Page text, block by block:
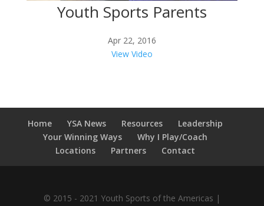
Youth Sports Parents
Apr 22, 2016
View Video
Home YSA News Resources
Leadership
Your Winning Ways
Why I Play/Coach
Locations
Partners Contact
© 2015 - 2021 Youth Sports of the Americas |